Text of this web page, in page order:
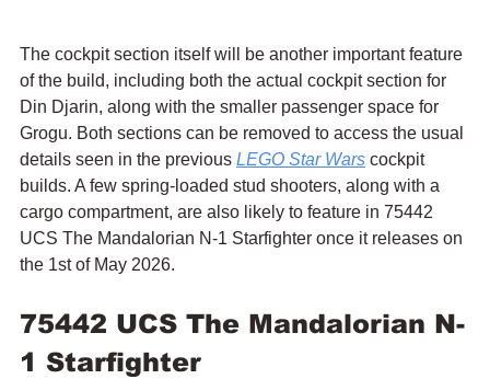
The cockpit section itself will be another important feature
of the build, including both the actual cockpit section for
Din Djarin, along with the smaller passenger space for
Grogu. Both sections can be removed to access the usual
details seen in the previous LEGO Star Wars cockpit
builds. A few spring-loaded stud shooters, along with a
cargo compartment, are also likely to feature in 75442
UCS The Mandalorian N-1 Starfighter once it releases on
the 1st of May 2026.
75442 UCS The Mandalorian N-
1 Starfighter